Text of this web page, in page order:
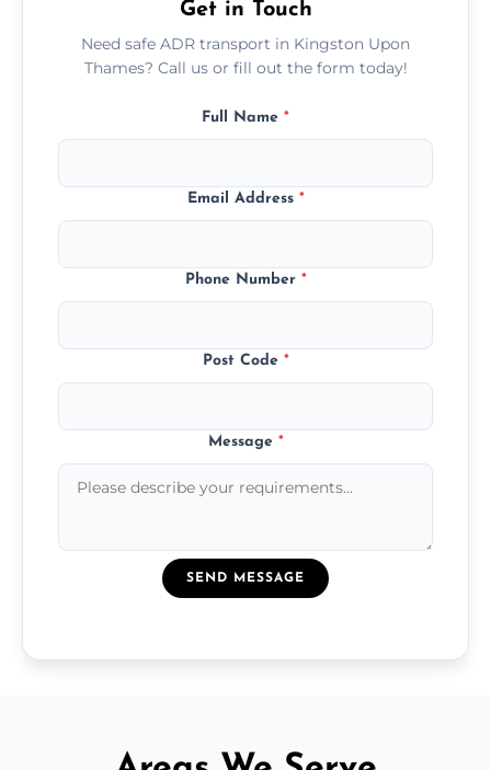
Get in Touch
Need safe ADR transport in Kingston Upon
Thames? Call us or fill out the form today!
Full Name *
Email Address *
Phone Number *
Post Code *
Message *
SEND MESSAGE